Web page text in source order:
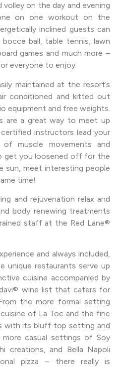
volley on the day and evening
on one workout on the
inclined guests can
ball, table tennis, lawn
games and much more –
everyone to enjoy.
maintained at the resort’s
conditioned and kitted out
equipment and free weights.
are a great way to meet up
instructors lead your
muscle movements and
get you loosened off for the
sun, meet interesting people
time!
and rejuvenation relax and
body renewing treatments
staff at the Red Lane®
and always included,
unique restaurants serve up
cuisine accompanied by
wine list that caters for
the more formal setting
of La Toc and the fine
with its bluff top setting and
casual settings of Soy
creations, and Bella Napoli
pizza – there really is